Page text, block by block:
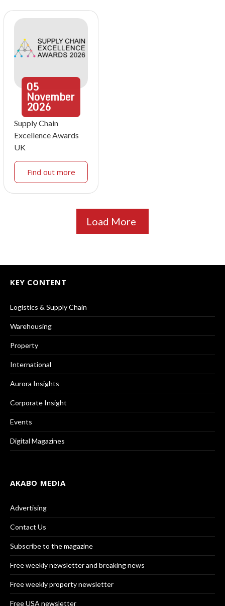
05
November
2026
Supply Chain
Excellence Awards
UK
Find out more
Load More
KEY CONTENT
Logistics & Supply Chain
Warehousing
Property
International
Aurora Insights
Corporate Insight
Events
Digital Magazines
AKABO MEDIA
Advertising
Contact Us
Subscribe to the magazine
Free weekly newsletter and breaking news
Free weekly property newsletter
Free USA newsletter